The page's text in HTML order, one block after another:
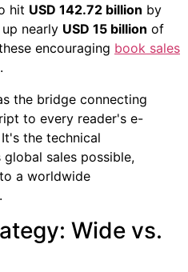
hit USD 142.72 billion by
nearly USD 15 billion of
encouraging book sales
.
the bridge connecting
to every reader's e-
the technical
sales possible,
a worldwide
Wide vs.